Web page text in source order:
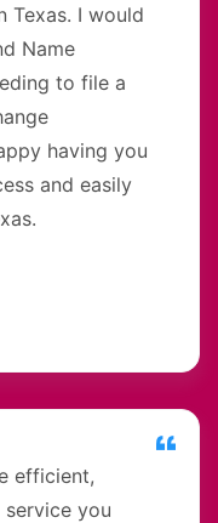
Texas. I would
Name
to file a
having you
and easily
efficient,
you